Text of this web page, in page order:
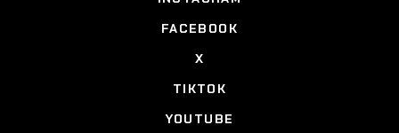
FACEBOOK
X
TIKTOK
YOUTUBE